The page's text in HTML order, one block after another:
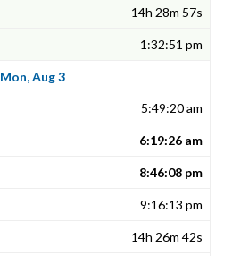
14h 28m 57s
1:32:51 pm
Mon, Aug 3
5:49:20 am
6:19:26 am
8:46:08 pm
9:16:13 pm
14h 26m 42s